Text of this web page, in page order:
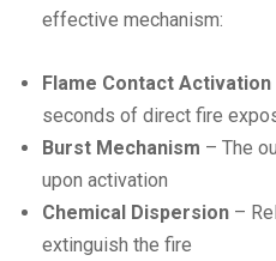
effective mechanism:
Flame Contact Activation
seconds of direct fire
Burst Mechanism – The
upon activation
Chemical Dispersion –
extinguish the fire